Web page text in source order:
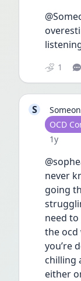
1
S
User
OCD
Date
1y
never
going
need to
the ocd
you’re
chilling
either